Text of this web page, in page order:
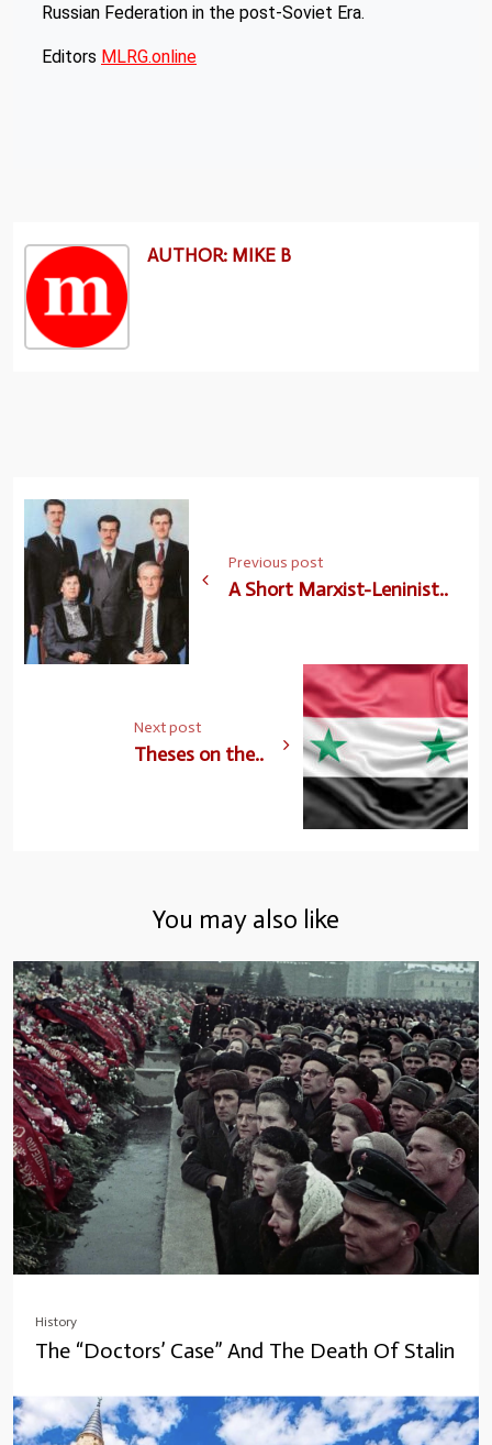
Russian Federation in the post-Soviet Era.
Editors MLRG.online
AUTHOR: MIKE B
Previous post
A Short Marxist-Leninist..
Next post
Theses on the..
You may also like
History
The “Doctors’ Case” And The Death Of Stalin